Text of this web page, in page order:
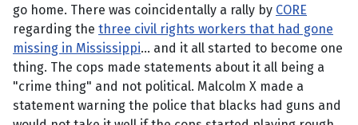
go home. There was coincidentally a rally by CORE
regarding the three civil rights workers that had gone
missing in Mississippi... and it all started to become one
thing. The cops made statements about it all being a
"crime thing" and not political. Malcolm X made a
statement warning the police that blacks had guns and